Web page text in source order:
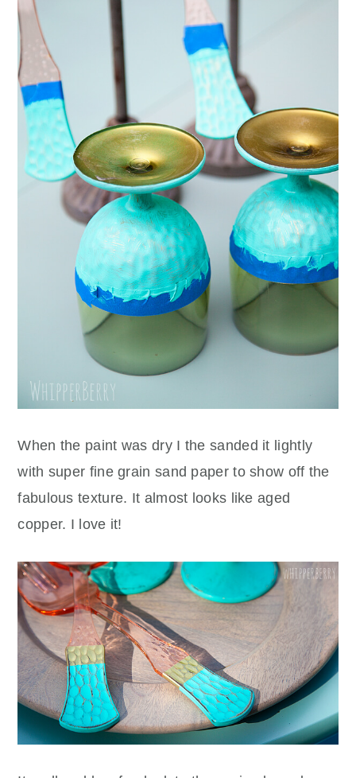
When the paint was dry I the sanded it lightly
with super fine grain sand paper to show off the
fabulous texture. It almost looks like aged
copper. I love it!